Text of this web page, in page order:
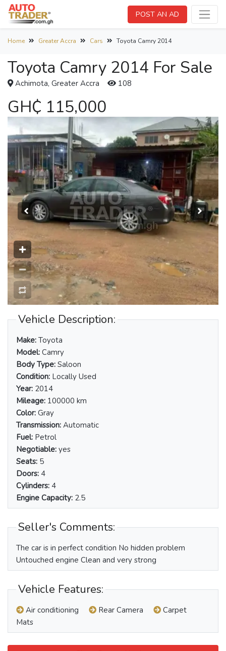
POST AN AD
Home Greater Accra Cars Toyota Camry 2014
Toyota Camry 2014 For Sale
Achimota, Greater Accra 108
GH₵ 115,000
Vehicle Description:
Make: Toyota
Model: Camry
Body Type: Saloon
Condition: Locally Used
Year: 2014
Mileage: 100000 km
Color: Gray
Transmission: Automatic
Fuel: Petrol
Negotiable: yes
Seats: 5
Doors: 4
Cylinders: 4
Engine Capacity: 2.5
Seller's Comments:
The car is in perfect condition No hidden problem
Untouched engine Clean and very strong
Vehicle Features:
Air conditioning Rear Camera
Carpet
Mats